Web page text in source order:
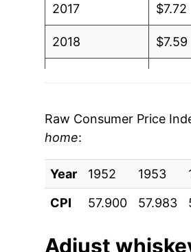
2017 $7.72
2018 $7.59
2021
2022 $8.12
2023 $8.27
2024 $8.29
Raw Consumer Price
home:
Year 1952 1953
CPI
57.900 57.983
Adjust